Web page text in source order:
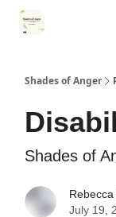
Shades of Anger
Shades of
July 19,